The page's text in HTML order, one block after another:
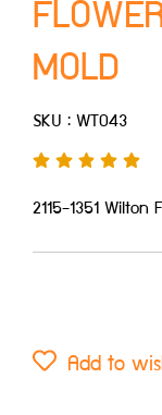
MOLD
SKU : WT043
2115-1351 Wilton
Add to